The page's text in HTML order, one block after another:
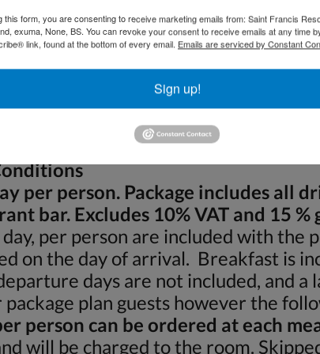
Age: ______________
per person. Package includes all
bar. Excludes 10% VAT and 15
per person are included with the
on the day of arrival. Breakfast is
days are not included, and
plan guests however the
person can be ordered at each
will be charged to the room.
this form, you are consenting to receive marketing emails from: Saint Francis
exuma, None, BS. You can revoke your consent to receive emails at any time
link, found at the bottom of every email. Emails are serviced by Constant
Sign up!